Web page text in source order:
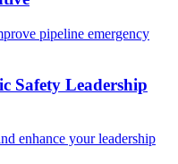
pipeline emergency
Safety Leadership
enhance your leadership